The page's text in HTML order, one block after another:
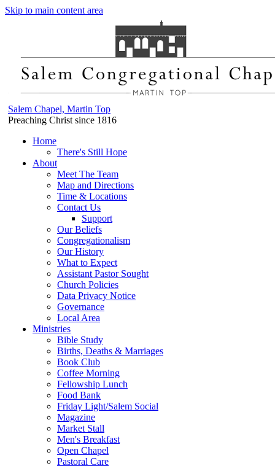
Skip to main content area
Salem Chapel, Martin Top
Preaching Christ since 1816
Home
There's Still Hope
About
Meet The Team
Map and Directions
Time & Locations
Contact Us
Support
Our Beliefs
Congregationalism
Our History
What to Expect
Assistant Pastor Sought
Church Policies
Data Privacy Notice
Governance
Local Area
Ministries
Bible Study
Births, Deaths & Marriages
Book Club
Coffee Morning
Fellowship Lunch
Food Bank
Friday Light/Salem Social
Magazine
Market Stall
Men's Breakfast
Open Chapel
Pastoral Care